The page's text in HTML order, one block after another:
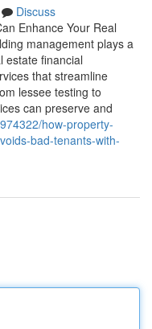
Discuss
Enhance Your Real
management plays a
estate financial
that streamline
lessee testing to
can preserve and
how-property-
bad-tenants-with-